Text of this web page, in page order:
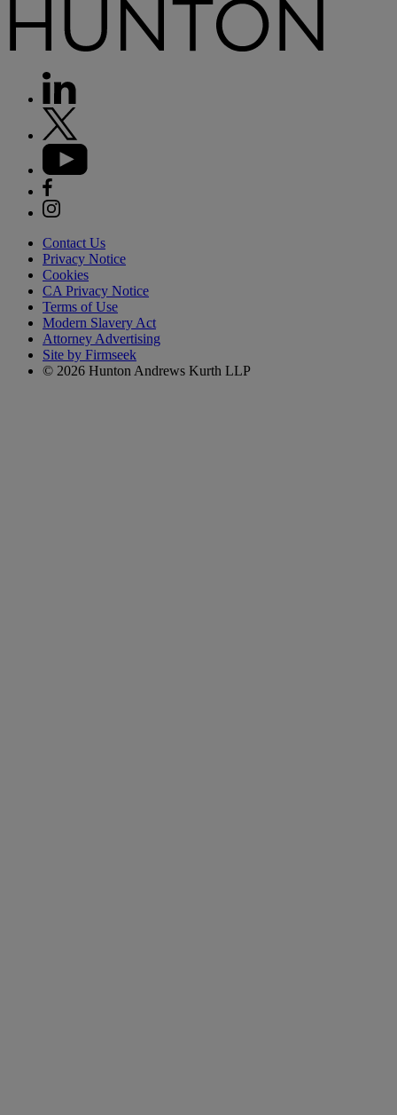
Contact Us
Privacy Notice
Cookies
CA Privacy Notice
Terms of Use
Modern Slavery Act
Attorney Advertising
Site by Firmseek
© 2026 Hunton Andrews Kurth LLP